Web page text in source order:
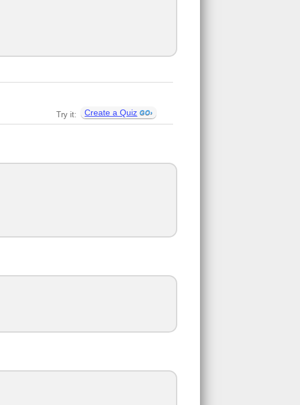
Try it: Create a Quiz